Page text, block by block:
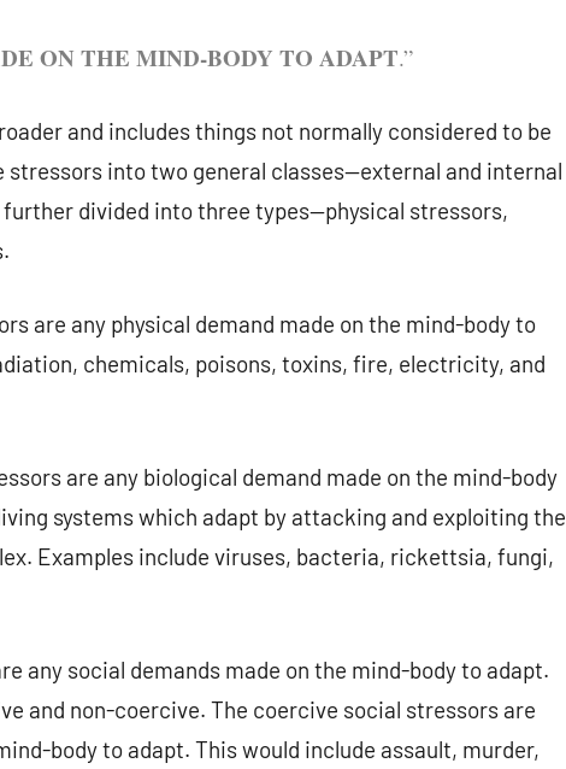
ON THE MIND-BODY TO ADAPT.”
and includes things not normally considered to be
into two general classes—external and internal
divided into three types—physical stressors,
are any physical demand made on the mind-body to
chemicals, poisons, toxins, fire, electricity, and
are any biological demand made on the mind-body
systems which adapt by attacking and exploiting the
Examples include viruses, bacteria, rickettsia, fungi,
any social demands made on the mind-body to adapt.
and non-coercive. The coercive social stressors are
body to adapt. This would include assault, murder,